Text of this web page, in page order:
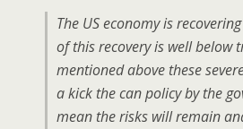
The US economy is
of this recovery is well below
mentioned above these
a kick the can policy by the
mean the risks will remain